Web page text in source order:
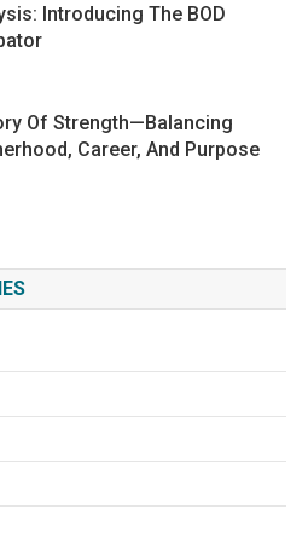
Introducing The BOD
Of Strength—Balancing
Career, And Purpose